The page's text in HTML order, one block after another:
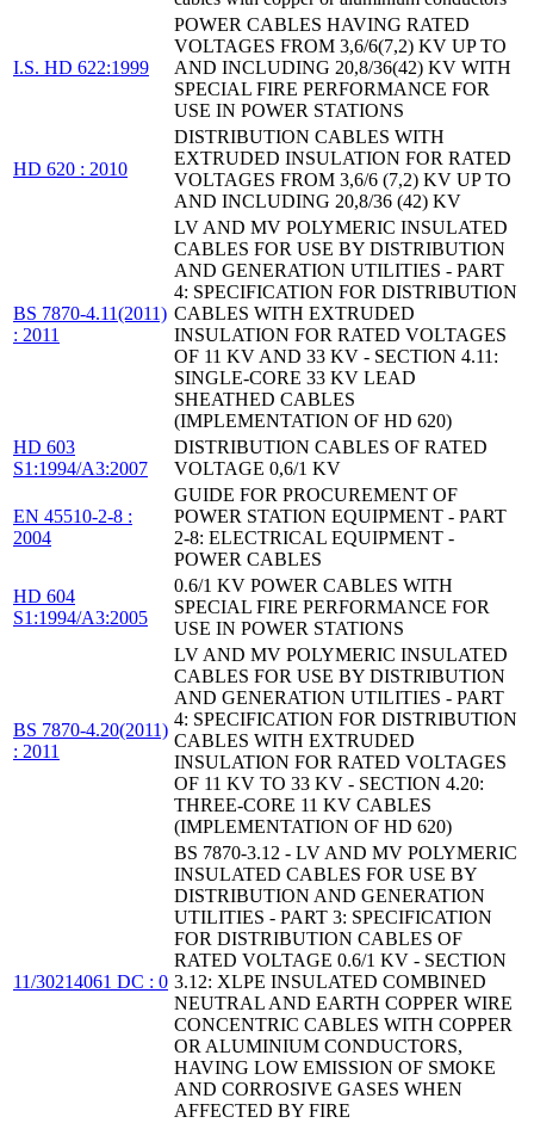
I.S. HD 622:1999
POWER CABLES HAVING RATED
VOLTAGES FROM 3,6/6(7,2) KV UP TO
AND INCLUDING 20,8/36(42) KV WITH
SPECIAL FIRE PERFORMANCE FOR
USE IN POWER STATIONS
HD 620 : 2010
DISTRIBUTION CABLES WITH
EXTRUDED INSULATION FOR RATED
VOLTAGES FROM 3,6/6 (7,2) KV UP TO
AND INCLUDING 20,8/36 (42) KV
BS 7870-4.11(2011)
: 2011
LV AND MV POLYMERIC INSULATED
CABLES FOR USE BY DISTRIBUTION
AND GENERATION UTILITIES - PART
4: SPECIFICATION FOR DISTRIBUTION
CABLES WITH EXTRUDED
INSULATION FOR RATED VOLTAGES
OF 11 KV AND 33 KV - SECTION 4.11:
SINGLE-CORE 33 KV LEAD
SHEATHED CABLES
(IMPLEMENTATION OF HD 620)
HD 603
S1:1994/A3:2007
DISTRIBUTION CABLES OF RATED
VOLTAGE 0,6/1 KV
EN 45510-2-8 :
2004
GUIDE FOR PROCUREMENT OF
POWER STATION EQUIPMENT - PART
2-8: ELECTRICAL EQUIPMENT -
POWER CABLES
HD 604
S1:1994/A3:2005
0.6/1 KV POWER CABLES WITH
SPECIAL FIRE PERFORMANCE FOR
USE IN POWER STATIONS
BS 7870-4.20(2011)
: 2011
LV AND MV POLYMERIC INSULATED
CABLES FOR USE BY DISTRIBUTION
AND GENERATION UTILITIES - PART
4: SPECIFICATION FOR DISTRIBUTION
CABLES WITH EXTRUDED
INSULATION FOR RATED VOLTAGES
OF 11 KV TO 33 KV - SECTION 4.20:
THREE-CORE 11 KV CABLES
(IMPLEMENTATION OF HD 620)
11/30214061 DC : 0
BS 7870-3.12 - LV AND MV POLYMERIC
INSULATED CABLES FOR USE BY
DISTRIBUTION AND GENERATION
UTILITIES - PART 3: SPECIFICATION
FOR DISTRIBUTION CABLES OF
RATED VOLTAGE 0.6/1 KV - SECTION
3.12: XLPE INSULATED COMBINED
NEUTRAL AND EARTH COPPER WIRE
CONCENTRIC CABLES WITH COPPER
OR ALUMINIUM CONDUCTORS,
HAVING LOW EMISSION OF SMOKE
AND CORROSIVE GASES WHEN
AFFECTED BY FIRE